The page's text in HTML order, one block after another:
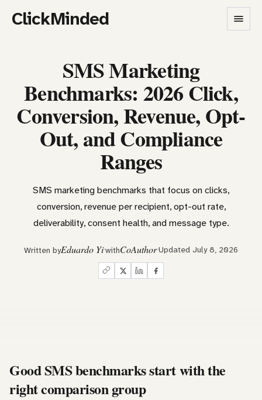
ClickMinded
SMS Marketing
Benchmarks: 2026 Click,
Conversion, Revenue, Opt-
Out, and Compliance
Ranges
SMS marketing benchmarks that focus on clicks,
conversion, revenue per recipient, opt-out rate,
deliverability, consent health, and message type.
Written byEduardo YiwithCoAuthorUpdated July 8, 2026
Good SMS benchmarks start with the
right comparison group